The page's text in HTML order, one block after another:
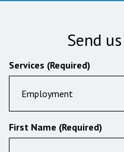
Send
Services (Required)
Employment
First Name (Required)